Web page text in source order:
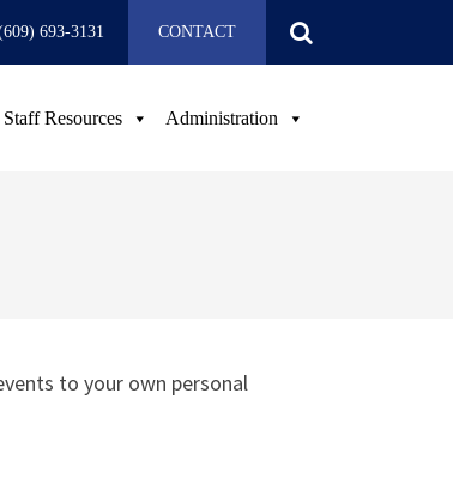
693-3131 CONTACT
Staff Resources Administration
to your own personal